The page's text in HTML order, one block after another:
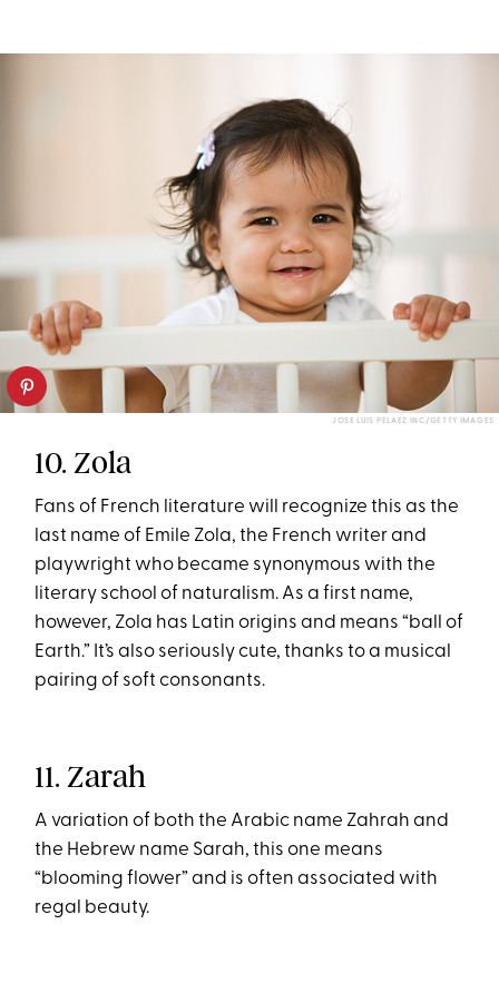
JOSE LUIS PELAEZ INC/GETTY IMAGES
10. Zola
Fans of French literature will recognize this as the
last name of Emile Zola, the French writer and
playwright who became synonymous with the
literary school of naturalism. As a first name,
however, Zola has Latin origins and means “ball of
Earth.” It’s also seriously cute, thanks to a musical
pairing of soft consonants.
11. Zarah
A variation of both the Arabic name Zahrah and
the Hebrew name Sarah, this one means
“blooming flower” and is often associated with
regal beauty.